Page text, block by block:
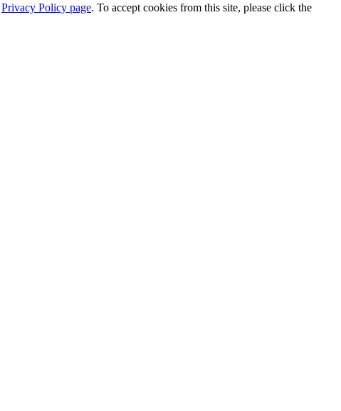
Privacy Policy page. To accept cookies from this site, please click the